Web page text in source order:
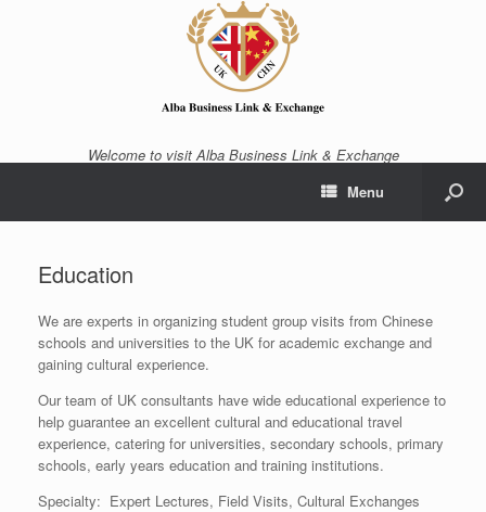
Welcome to visit Alba Business Link & Exchange
Menu
Education
We are experts in organizing student group visits from Chinese
schools and universities to the UK for academic exchange and
gaining cultural experience.
Our team of UK consultants have wide educational experience to
help guarantee an excellent cultural and educational travel
experience, catering for universities, secondary schools, primary
schools, early years education and training institutions.
Specialty: Expert Lectures, Field Visits, Cultural Exchanges